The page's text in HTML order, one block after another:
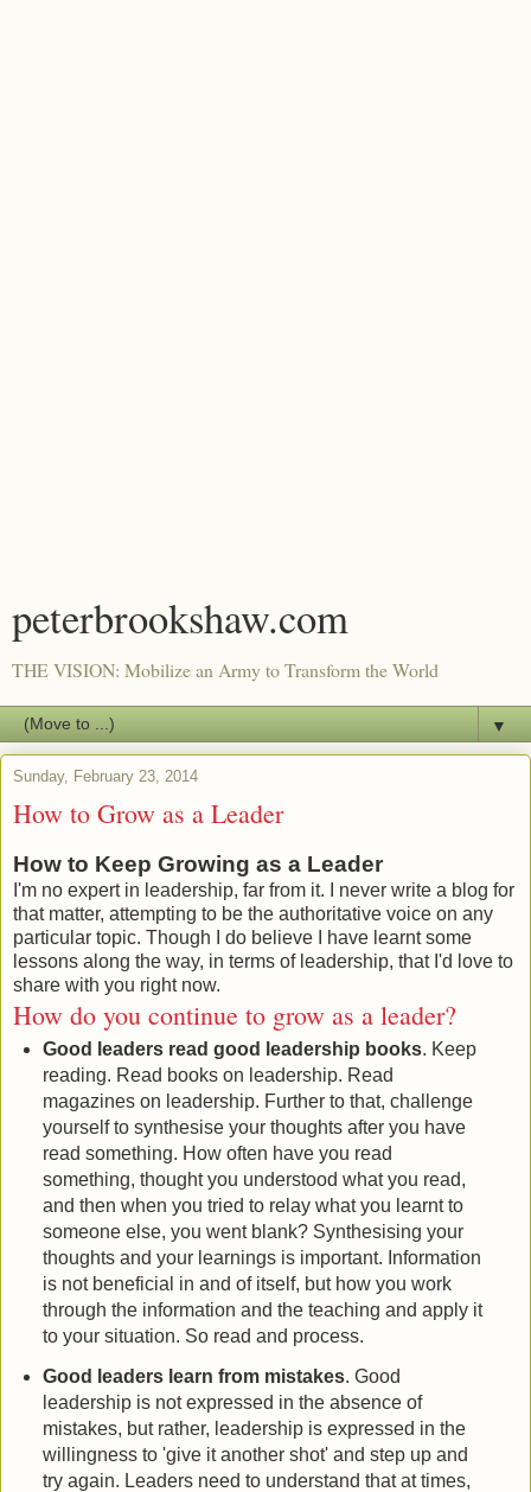
peterbrookshaw.com
THE VISION: Mobilize an Army to Transform the World
▼
Sunday, February 23, 2014
How to Grow as a Leader
How to Keep Growing as a Leader
I'm no expert in leadership, far from it. I never write a blog for
that matter, attempting to be the authoritative voice on any
particular topic. Though I do believe I have learnt some
lessons along the way, in terms of leadership, that I'd love to
share with you right now.
How do you continue to grow as a leader?
Good leaders read good leadership books. Keep
reading. Read books on leadership. Read
magazines on leadership. Further to that, challenge
yourself to synthesise your thoughts after you have
read something. How often have you read
something, thought you understood what you read,
and then when you tried to relay what you learnt to
someone else, you went blank? Synthesising your
thoughts and your learnings is important. Information
is not beneficial in and of itself, but how you work
through the information and the teaching and apply it
to your situation. So read and process.
Good leaders learn from mistakes. Good
leadership is not expressed in the absence of
mistakes, but rather, leadership is expressed in the
willingness to 'give it another shot' and step up and
try again. Leaders need to understand that at times,